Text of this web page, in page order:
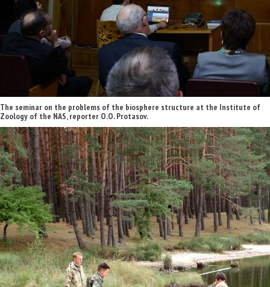
The seminar on the problems of the biosphere structure at the Institute of
Zoology of the NAS, reporter O.O. Protasov.